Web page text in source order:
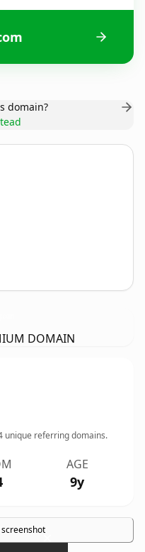
domain?
DOMAIN
unique referring domains.
AGE
9y
×